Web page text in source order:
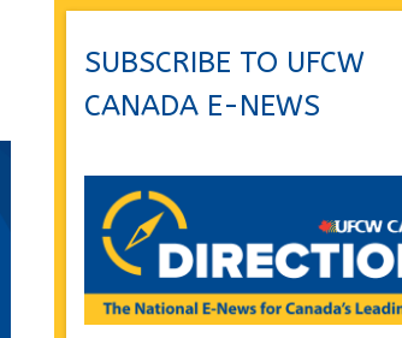
SUBSCRIBE TO UFCW
CANADA E-NEWS